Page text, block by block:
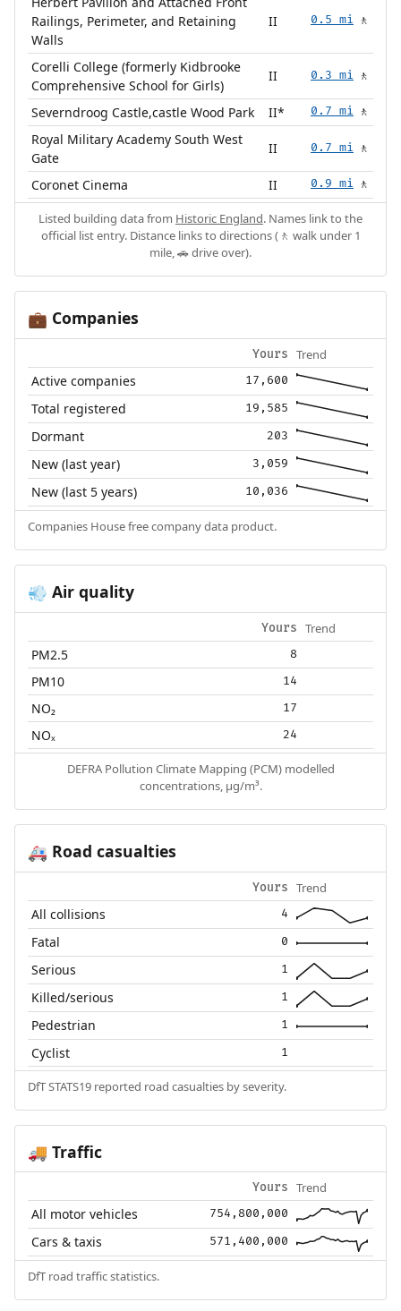
Railings, Perimeter, and Retaining
Walls
II 0.5 mi 🚶
Corelli College (formerly Kidbrooke
Comprehensive School for Girls)
II 0.3 mi 🚶
Severndroog Castle,castle Wood Park II* 0.7 mi 🚶
Royal Military Academy South West
Gate
II 0.7 mi 🚶
Coronet Cinema II 0.9 mi 🚶
Listed building data from Historic England. Names link to the
official list entry. Distance links to directions (🚶 walk under 1
mile, 🚗 drive over).
💼 Companies
Yours Trend
Active companies 17,600
Total registered 19,585
Dormant 203
New (last year) 3,059
New (last 5 years) 10,036
Companies House free company data product.
💨 Air quality
Yours Trend
PM2.5 8
PM10 14
NO₂ 17
NOₓ 24
DEFRA Pollution Climate Mapping (PCM) modelled
concentrations, µg/m³.
🚑 Road casualties
Yours Trend
All collisions 4
Fatal 0
Serious 1
Killed/serious 1
Pedestrian 1
Cyclist 1
DfT STATS19 reported road casualties by severity.
🚚 Traffic
Yours Trend
All motor vehicles 754,800,000
Cars & taxis 571,400,000
DfT road traffic statistics.